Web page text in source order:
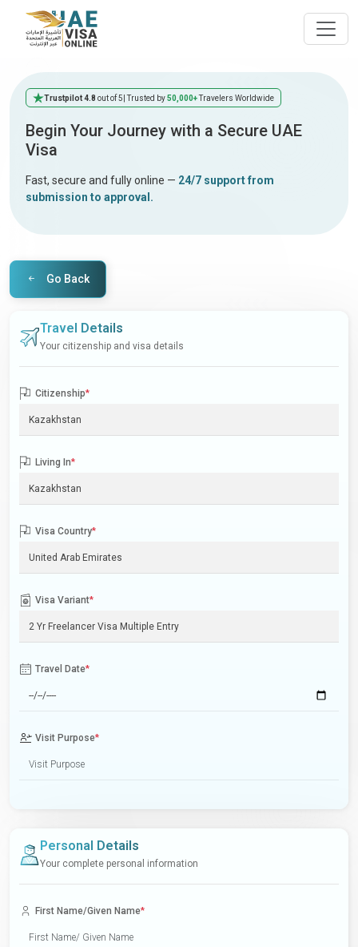
Trustpilot 4.8 out of 5 | Trusted by50,000+Travelers Worldwide
Begin Your Journey with a Secure UAE
Visa
Fast, secure and fully online — 24/7 support from
submission to approval.
Go Back
Travel Details
Your citizenship and visa details
Citizenship*
Living In*
Visa Country*
Visa Variant*
Travel Date*
Visit Purpose*
Personal Details
Your complete personal information
First Name/Given Name*